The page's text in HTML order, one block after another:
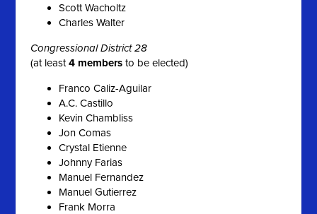
Scott Wacholtz
Charles Walter
Congressional District 28
(at least4 members to be elected)
Franco Caliz-Aguilar
A.C. Castillo
Kevin Chambliss
Jon Comas
Crystal Etienne
Johnny Farias
Manuel Fernandez
Manuel Gutierrez
Frank Morra